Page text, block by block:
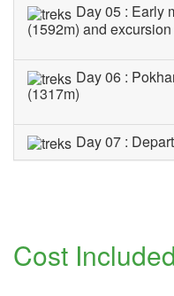
Day 05 : Early
(1592m) and
Day 06 :
(1317m)
Day 07 :
Cost Included